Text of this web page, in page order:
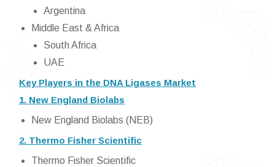
Argentina
Middle East & Africa
South Africa
UAE
Key Players in the DNA Ligases Market
1. New England Biolabs
New England Biolabs (NEB)
2. Thermo Fisher Scientific
Thermo Fisher Scientific